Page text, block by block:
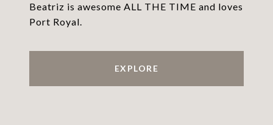
Beatriz is awesome ALL THE TIME and loves
Port Royal.
EXPLORE